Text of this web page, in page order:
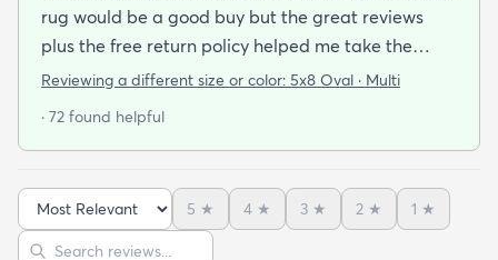
rug would be a good buy but the great reviews
plus the free return policy helped me take the
leap. So glad I did!!! Not only is this rug beautiful
floor and dont need a rug pad. It stays put. I love
some fibers would be. (Even my dog has taken up
residence on it which is saying a lot. She is a softie
and loves soft things!) This rug really makes my
Reviewing a different size or color: 5x8 Oval · Multi
· 72 found helpful
Sort reviews
5 ★ 4 ★ 3 ★ 2 ★ 1 ★
Search reviews